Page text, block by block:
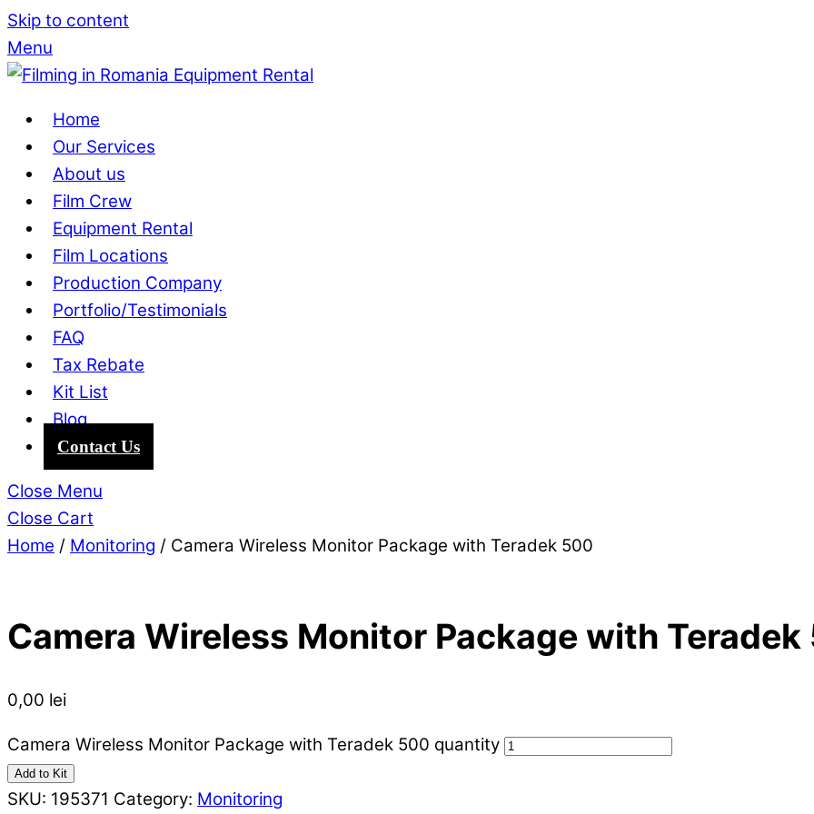
Skip to content
Menu
Home
Our Services
About us
Film Crew
Equipment Rental
Film Locations
Production Company
Portfolio/Testimonials
FAQ
Tax Rebate
Kit List
Blog
Contact Us
Close Menu
Close Cart
Home / Monitoring / Camera Wireless Monitor Package with Teradek 500
Camera Wireless Monitor Package with
0,00 lei
Camera Wireless Monitor Package with Teradek 500 quantity
Add to Kit
SKU: 195371 Category: Monitoring